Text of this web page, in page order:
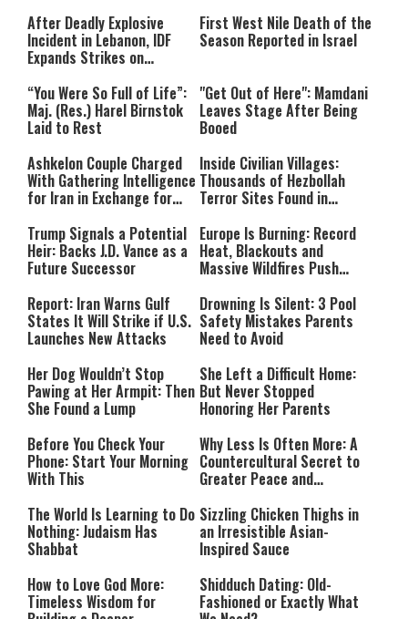
After Deadly Explosive
Incident in Lebanon, IDF
Expands Strikes on
First West Nile Death of the
Season Reported in Israel
“You Were So Full of Life”:
Maj. (Res.) Harel Birnstok
Laid to Rest
"Get Out of Here": Mamdani
Leaves Stage After Being
Booed
Ashkelon Couple Charged
With Gathering Intelligence
for Iran in Exchange for
Inside Civilian Villages:
Thousands of Hezbollah
Terror Sites Found in
Trump Signals a Potential
Heir: Backs J.D. Vance as a
Future Successor
Europe Is Burning: Record
Heat, Blackouts and
Massive Wildfires Push
Mode
Report: Iran Warns Gulf
States It Will Strike if U.S.
Launches New Attacks
Drowning Is Silent: 3 Pool
Safety Mistakes Parents
Need to Avoid
Her Dog Wouldn’t Stop
Pawing at Her Armpit: Then
She Found a Lump
She Left a Difficult Home:
But Never Stopped
Honoring Her Parents
Before You Check Your
Phone: Start Your Morning
With This
Why Less Is Often More: A
Countercultural Secret to
Greater Peace and
The World Is Learning to Do
Nothing: Judaism Has
Shabbat
Sizzling Chicken Thighs in
an Irresistible Asian-
Inspired Sauce
How to Love God More:
Timeless Wisdom for
Shidduch Dating: Old-
Fashioned or Exactly What